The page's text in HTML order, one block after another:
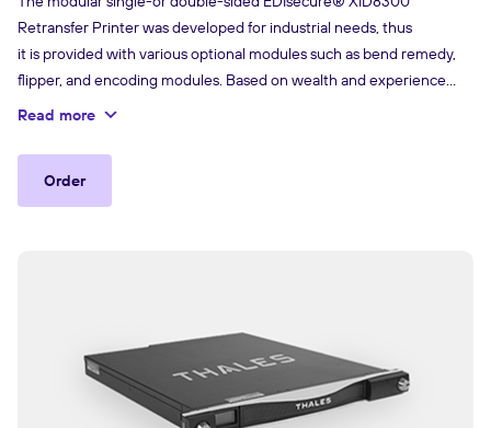
Retransfer Printer was developed for industrial needs, thus
it is provided with various optional modules such as bend remedy,
flipper, and encoding modules. Based on wealth and experience
with XID Retransfer Technology, the printer is ready for plug and
printer delivers the right combination of reliability, performance and
affordability for printing durable and secure cards.
Read more
Order